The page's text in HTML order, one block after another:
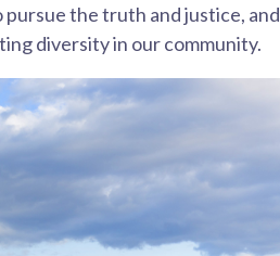
the truth and justice, and
diversity in our community.